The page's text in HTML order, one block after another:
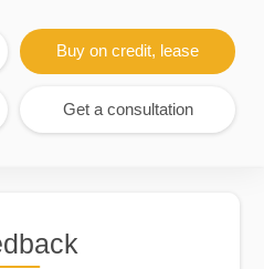
Buy on credit, lease
Get a consultation